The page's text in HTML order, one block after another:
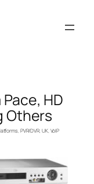
HD
Others
, PVR/DVR, UK, VoIP